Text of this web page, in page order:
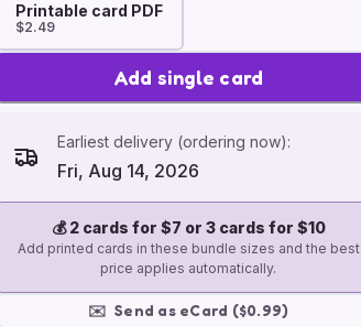
Printable card PDF
$2.49
Add single card
Earliest delivery (ordering now):
Fri, Aug 14, 2026
💰2 cards for $7 or 3 cards for $10
Add printed cards in these bundle sizes and the best
price applies automatically.
✉️ Send as eCard ($0.99)